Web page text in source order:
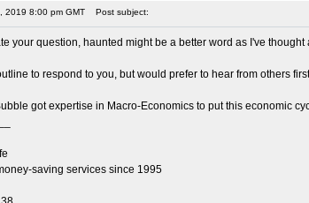
2019 8:00 pm GMT Post subject:
your question, haunted might be a better word as I've
to respond to you, but would prefer to hear from others
got expertise in Macro-Economics to put this economic
saving services since 1995